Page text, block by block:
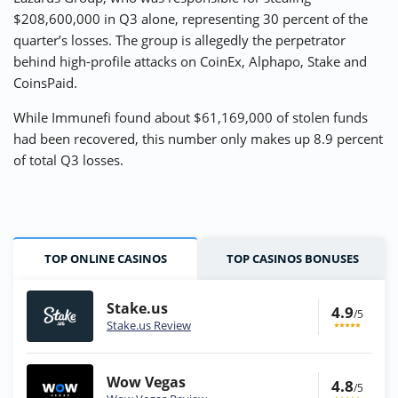
$208,600,000 in Q3 alone, representing 30 percent of the
quarter’s losses. The group is allegedly the perpetrator
behind high-profile attacks on CoinEx, Alphapo, Stake and
CoinsPaid.
While Immunefi found about $61,169,000 of stolen funds
had been recovered, this number only makes up 8.9 percent
of total Q3 losses.
TOP ONLINE CASINOS TOP CASINOS BONUSES
Stake.us
Stake.us Review
4.9/5
Wow Vegas 4.8/5